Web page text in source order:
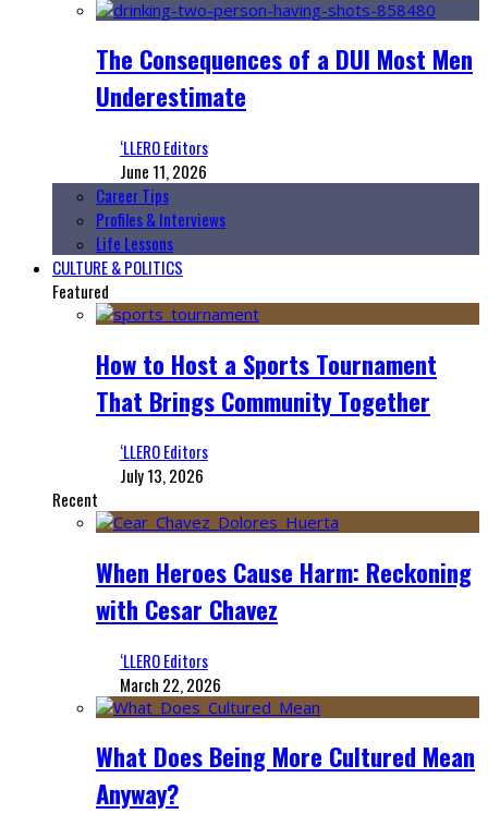
The Consequences of a DUI Most Men
Underestimate
‘LLERO Editors
June 11, 2026
Career Tips
Profiles & Interviews
Life Lessons
CULTURE & POLITICS
Featured
How to Host a Sports Tournament
That Brings Community Together
‘LLERO Editors
July 13, 2026
Recent
When Heroes Cause Harm: Reckoning
with Cesar Chavez
‘LLERO Editors
March 22, 2026
What Does Being More Cultured Mean
Anyway?